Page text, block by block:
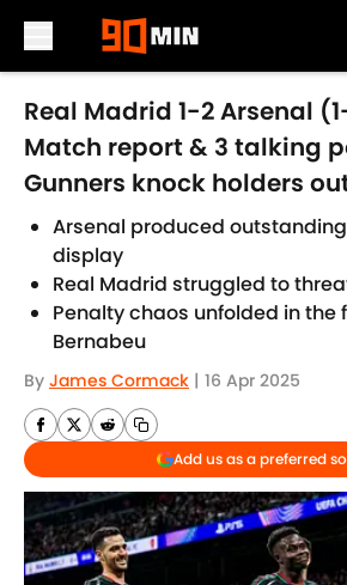
Skip to main content
Real Madrid 1-2 Arsenal
Match report & 3 talking
Gunners knock holders
Arsenal produced
display
Real Madrid struggled to
Penalty chaos unfolded in the
Bernabeu
By James Cormack | 16 Apr 2025
Add us as a preferred